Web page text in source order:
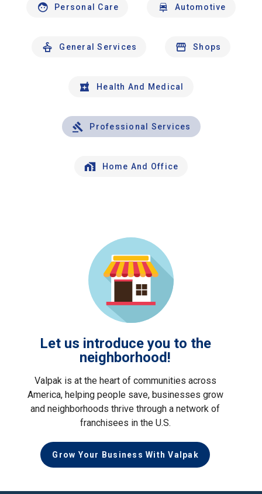
Personal Care Automotive
General Services Shops
Health And Medical
Professional Services
Home And Office
Let us introduce you to the
neighborhood!
Valpak is at the heart of communities across
America, helping people save, businesses grow
and neighborhoods thrive through a network of
franchisees in the U.S.
Grow Your Business With Valpak